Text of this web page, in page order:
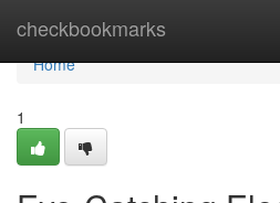
checkbookmarks
Home
Home
1